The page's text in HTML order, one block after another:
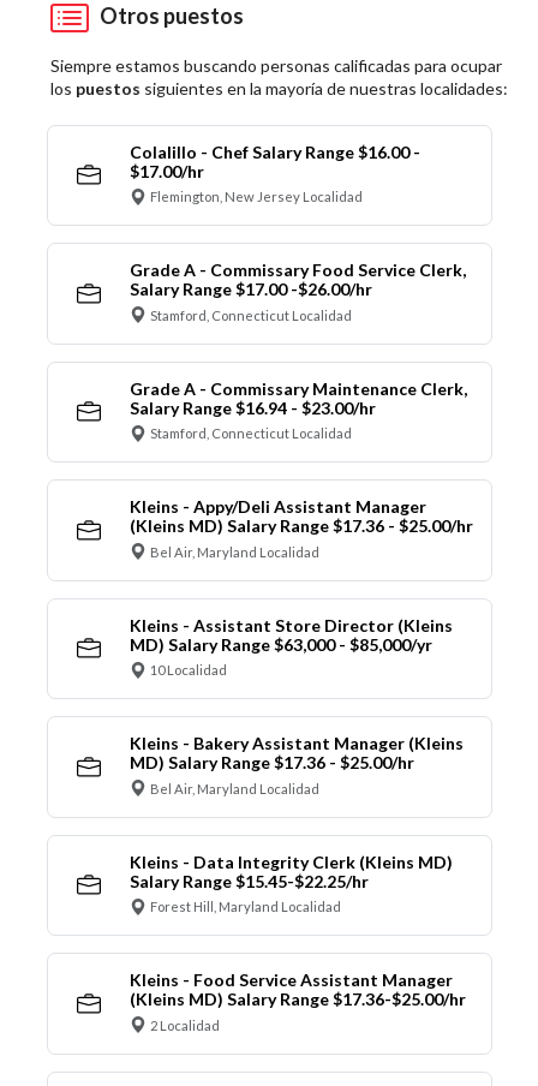
Otros puestos
Siempre estamos buscando personas calificadas para ocupar
los puestos siguientes en la mayoría de nuestras localidades:
Colalillo - Chef Salary Range $16.00 -
$17.00/hr
Flemington, New Jersey Localidad
Grade A - Commissary Food Service Clerk,
Salary Range $17.00 -$26.00/hr
Stamford, Connecticut Localidad
Grade A - Commissary Maintenance Clerk,
Salary Range $16.94 - $23.00/hr
Stamford, Connecticut Localidad
Kleins - Appy/Deli Assistant Manager
(Kleins MD) Salary Range $17.36 - $25.00/hr
Bel Air, Maryland Localidad
Kleins - Assistant Store Director (Kleins
MD) Salary Range $63,000 - $85,000/yr
10 Localidad
Kleins - Bakery Assistant Manager (Kleins
MD) Salary Range $17.36 - $25.00/hr
Bel Air, Maryland Localidad
Kleins - Data Integrity Clerk (Kleins MD)
Salary Range $15.45-$22.25/hr
Forest Hill, Maryland Localidad
Kleins - Food Service Assistant Manager
(Kleins MD) Salary Range $17.36-$25.00/hr
2 Localidad